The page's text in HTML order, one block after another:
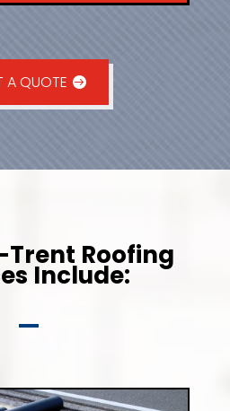
A QUOTE
Roofing
Include: